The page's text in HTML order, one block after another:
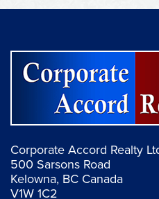
Corporate Accord Realty
500 Sarsons Road
Kelowna, BC Canada
V1W 1C2